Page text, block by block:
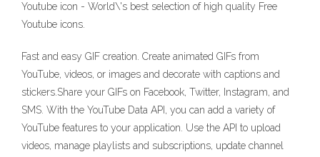
Youtube icon - World\'s best selection of high quality Free
Youtube icons.
Fast and easy GIF creation. Create animated GIFs from
YouTube, videos, or images and decorate with captions and
stickers.Share your GIFs on Facebook, Twitter, Instagram, and
SMS. With the YouTube Data API, you can add a variety of
YouTube features to your application. Use the API to upload
videos, manage playlists and subscriptions, update channel